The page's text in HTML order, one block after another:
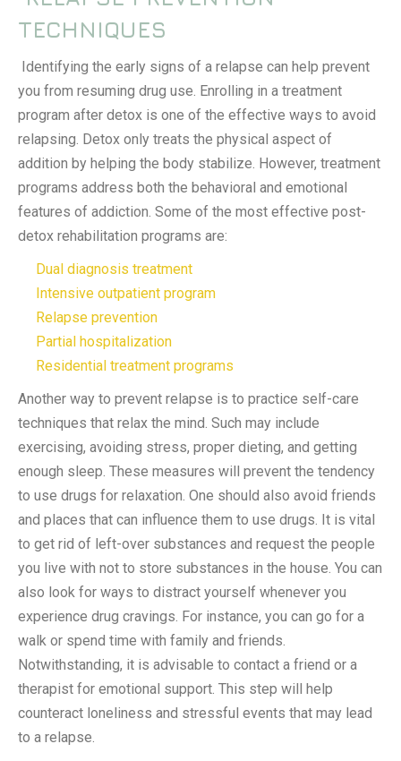
TECHNIQUES
Identifying the early signs of a relapse can help prevent
you from resuming drug use. Enrolling in a treatment
program after detox is one of the effective ways to avoid
relapsing. Detox only treats the physical aspect of
addition by helping the body stabilize. However, treatment
programs address both the behavioral and emotional
features of addiction. Some of the most effective post-
detox rehabilitation programs are:
Dual diagnosis treatment
Intensive outpatient program
Relapse prevention
Partial hospitalization
Residential treatment programs
Another way to prevent relapse is to practice self-care
techniques that relax the mind. Such may include
exercising, avoiding stress, proper dieting, and getting
enough sleep. These measures will prevent the tendency
to use drugs for relaxation. One should also avoid friends
and places that can influence them to use drugs. It is vital
to get rid of left-over substances and request the people
you live with not to store substances in the house. You can
also look for ways to distract yourself whenever you
experience drug cravings. For instance, you can go for a
walk or spend time with family and friends.
Notwithstanding, it is advisable to contact a friend or a
therapist for emotional support. This step will help
counteract loneliness and stressful events that may lead
to a relapse.